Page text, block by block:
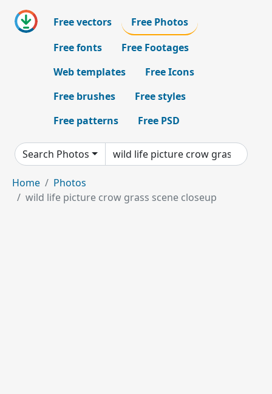
Free vectors
Free Photos
Free fonts
Free Footages
Web templates
Free Icons
Free brushes
Free styles
Free patterns
Free PSD
Search Photos
Home
Photos
wild life picture crow grass scene closeup